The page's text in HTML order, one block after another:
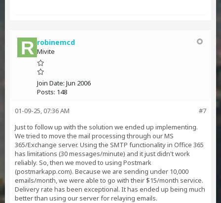
robinemcd
Mivite
Join Date: Jun 2006
Posts: 148
#7
01-09-25, 07:36 AM
Just to follow up with the solution we ended up implementing.
We tried to move the mail processing through our MS
365/Exchange server. Using the SMTP functionality in Office 365
has limitations (30 messages/minute) and it just didn't work
reliably. So, then we moved to using Postmark
(postmarkapp.com). Because we are sending under 10,000
emails/month, we were able to go with their $15/month service.
Delivery rate has been exceptional. It has ended up being much
better than using our server for relaying emails.